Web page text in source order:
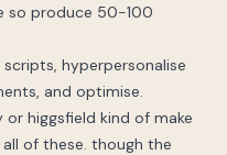
so produce 50-100
hyperpersonalise
and optimise.
higgsfield kind of make
of these. though the